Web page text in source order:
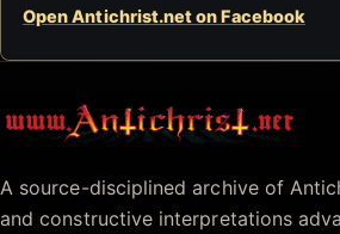
Open Antichrist.net on Facebook
Antichrist.net
A source-disciplined archive of
and constructive interpretations